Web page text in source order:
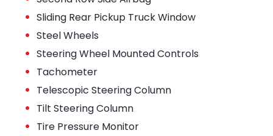
• Sliding Rear Pickup Truck Window
• Steel Wheels
• Steering Wheel Mounted Controls
• Tachometer
• Telescopic Steering Column
• Tilt Steering Column
• Tire Pressure Monitor